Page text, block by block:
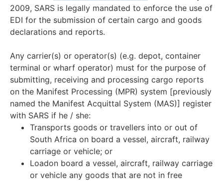
2009, SARS is legally mandated to enforce the use of
EDI for the submission of certain cargo and goods
declarations and reports.
Any carrier(s) or operator(s) (e.g. depot, container
terminal or wharf operator) must for the purpose of
submitting, receiving and processing cargo reports
on the Manifest Processing (MPR) system [previously
named the Manifest Acquittal System (MAS)] register
with SARS if he / she:
Transports goods or travellers into or out of
South Africa on board a vessel, aircraft, railway
carriage or vehicle; or
Loadon board a vessel, aircraft, railway carriage
or vehicle any goods that are not in free